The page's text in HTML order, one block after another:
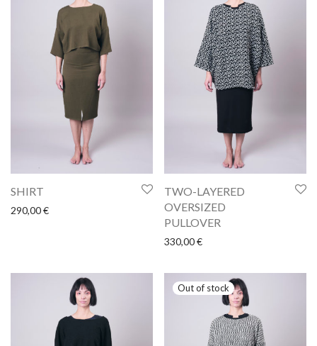
SHIRT
290,00€
TWO-LAYERED
OVERSIZED
PULLOVER
330,00€